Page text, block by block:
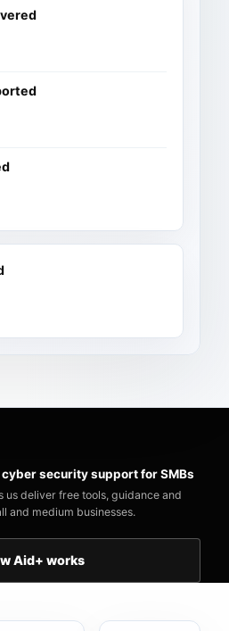
security support for SMBs
us deliver free tools, guidance and
and medium businesses.
Aid+ works